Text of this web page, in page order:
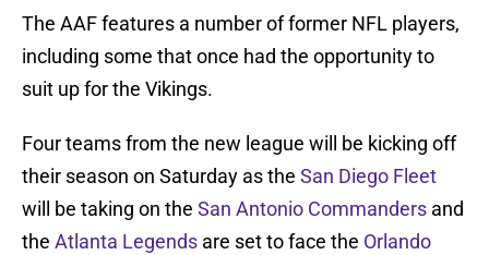
The AAF features a number of former NFL players,
including some that once had the opportunity to
suit up for the Vikings.
Four teams from the new league will be kicking off
their season on Saturday as the San Diego Fleet
will be taking on the San Antonio Commanders and
the Atlanta Legends are set to face the Orlando